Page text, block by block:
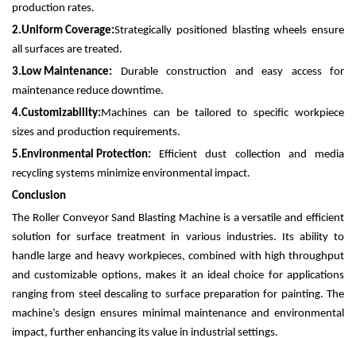
production rates.
2.Uniform Coverage:Strategically positioned blasting wheels ensure
all surfaces are treated.
3.Low Maintenance: Durable construction and easy access for
maintenance reduce downtime.
4.Customizability:Machines can be tailored to specific workpiece
sizes and production requirements.
5.Environmental Protection: Efficient dust collection and media
recycling systems minimize environmental impact.
Conclusion
The Roller Conveyor Sand Blasting Machine is a versatile and efficient
solution for surface treatment in various industries. Its ability to
handle large and heavy workpieces, combined with high throughput
and customizable options, makes it an ideal choice for applications
ranging from steel descaling to surface preparation for painting. The
machine’s design ensures minimal maintenance and environmental
impact, further enhancing its value in industrial settings.